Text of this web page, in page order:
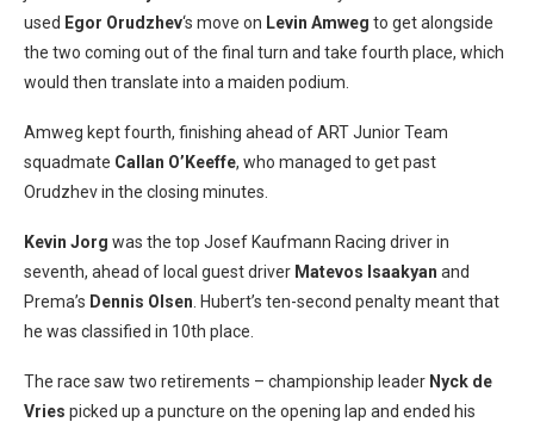
used Egor Orudzhev‘s move on Levin Amweg to get alongside
the two coming out of the final turn and take fourth place, which
would then translate into a maiden podium.
Amweg kept fourth, finishing ahead of ART Junior Team
squadmate Callan O’Keeffe, who managed to get past
Orudzhev in the closing minutes.
Kevin Jorg was the top Josef Kaufmann Racing driver in
seventh, ahead of local guest driver Matevos Isaakyan and
Prema’s Dennis Olsen . Hubert’s ten-second penalty meant that
he was classified in 10th place.
The race saw two retirements – championship leader Nyck de
Vries picked up a puncture on the opening lap and ended his